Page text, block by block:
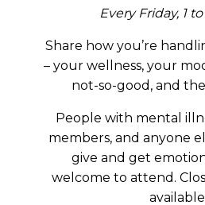
Every Friday, 1
Share how you’re
– your wellness, your
not-so-good, and
People with mental
members, and anyone
give and get
welcome to attend.